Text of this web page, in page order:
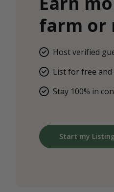
farm or
Host verified
List for free and
Stay 100% in
Start my